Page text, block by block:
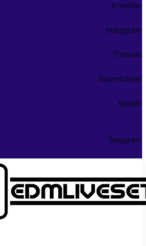
X-twitter
Instagram
Threads
Soundcloud
Reddit
Telegram